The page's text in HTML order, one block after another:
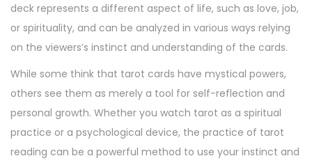
deck represents a different aspect of life, such as love, job,
or spirituality, and can be analyzed in various ways relying
on the viewers’s instinct and understanding of the cards.
While some think that tarot cards have mystical powers,
others see them as merely a tool for self-reflection and
personal growth. Whether you watch tarot as a spiritual
practice or a psychological device, the practice of tarot
reading can be a powerful method to use your instinct and